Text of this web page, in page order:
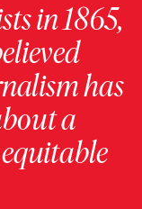
in 1865,
has
a